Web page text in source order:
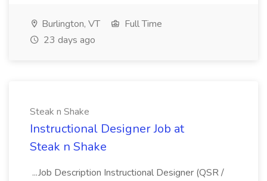
Burlington, VT
Full Time
23 days ago
Steak n Shake
Instructional Designer Job at
Steak n Shake
...Job Description Instructional Designer (QSR /